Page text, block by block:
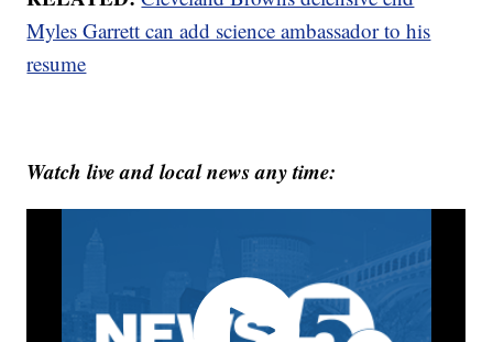
Myles Garrett can add science ambassador to his
resume
Watch live and local news any time: